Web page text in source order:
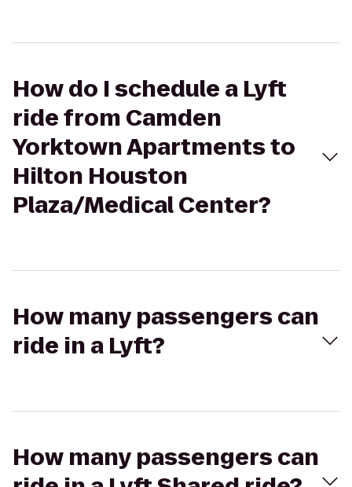
How do I schedule a Lyft
ride from Camden
Yorktown Apartments to
Hilton Houston
Plaza/Medical Center?
How many passengers can
ride in a Lyft?
How many passengers can